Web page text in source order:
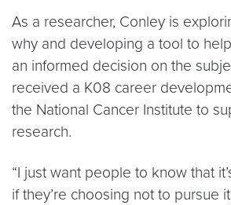
As a researcher, Conley is
why and developing a tool to
an informed decision on the
received a K08 career
the National Cancer Institute to
research.
“I just want people to know that
if they’re choosing not to pursue